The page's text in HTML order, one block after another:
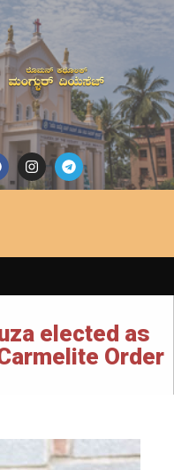
elected as
Order